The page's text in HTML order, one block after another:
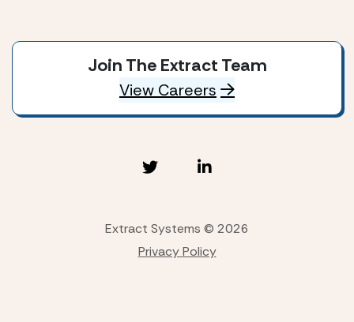
Join The Extract Team
View Careers
Extract Systems © 2026
Privacy Policy